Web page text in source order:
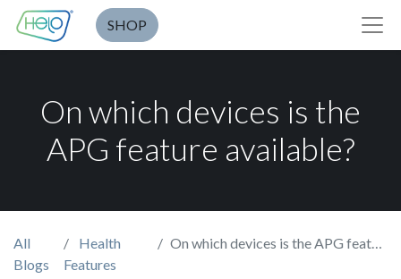
SHOP
On which devices is the
APG feature available?
All
Blogs
Health
Features
On which devices is the APG feature available?